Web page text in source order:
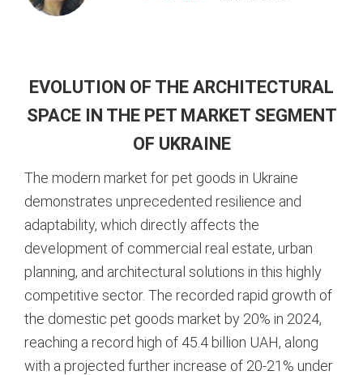
EVOLUTION OF THE ARCHITECTURAL
SPACE IN THE PET MARKET SEGMENT
OF UKRAINE
The modern market for pet goods in Ukraine
demonstrates unprecedented resilience and
adaptability, which directly affects the
development of commercial real estate, urban
planning, and architectural solutions in this highly
competitive sector. The recorded rapid growth of
the domestic pet goods market by 20% in 2024,
reaching a record high of 45.4 billion UAH, along
with a projected further increase of 20-21% under